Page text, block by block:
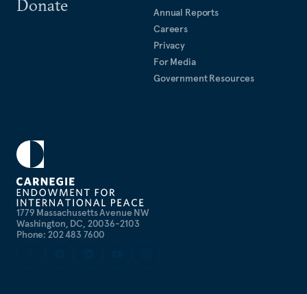
1779 Massachusetts Avenue NW
Washington, DC, 20036-2103
Phone: 202 483 7600
Donate
Annual Reports
Careers
Privacy
For Media
Government Resources